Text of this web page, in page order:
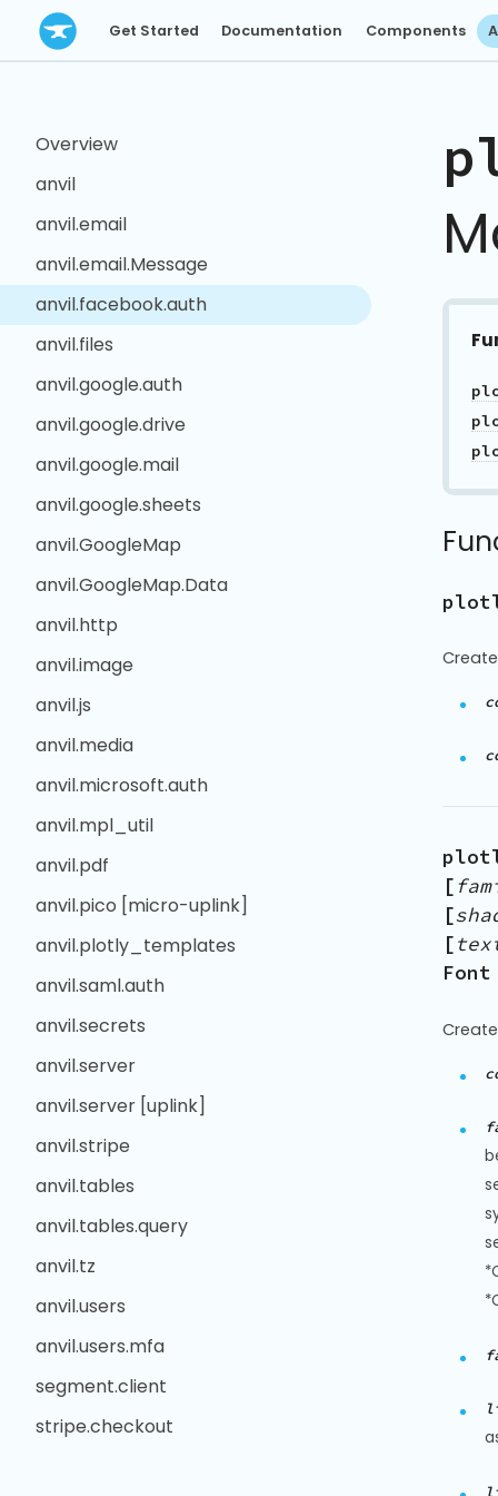
Get Started Documentation Components
Overview
anvil
anvil.email
anvil.email.Message
anvil.facebook.auth
anvil.files
anvil.google.auth
anvil.google.drive
anvil.google.mail
anvil.google.sheets
anvil.GoogleMap
anvil.GoogleMap.Data
anvil.http
anvil.image
anvil.js
anvil.media
anvil.microsoft.auth
anvil.mpl_util
anvil.pdf
anvil.pico [micro-uplink]
anvil.plotly_templates
anvil.saml.auth
anvil.secrets
anvil.server
anvil.server [uplink]
anvil.stripe
anvil.tables
anvil.tables.query
anvil.tz
anvil.users
anvil.users.mfa
segment.client
stripe.checkout
Create
[
[
[
Font